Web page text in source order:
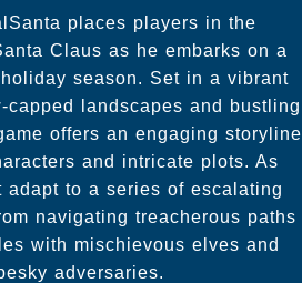
places players in the
Claus as he embarks on a
season. Set in a vibrant
landscapes and bustling
offers an engaging storyline
and intricate plots. As
adapt to a series of escalating
navigating treacherous paths
with mischievous elves and
adversaries.